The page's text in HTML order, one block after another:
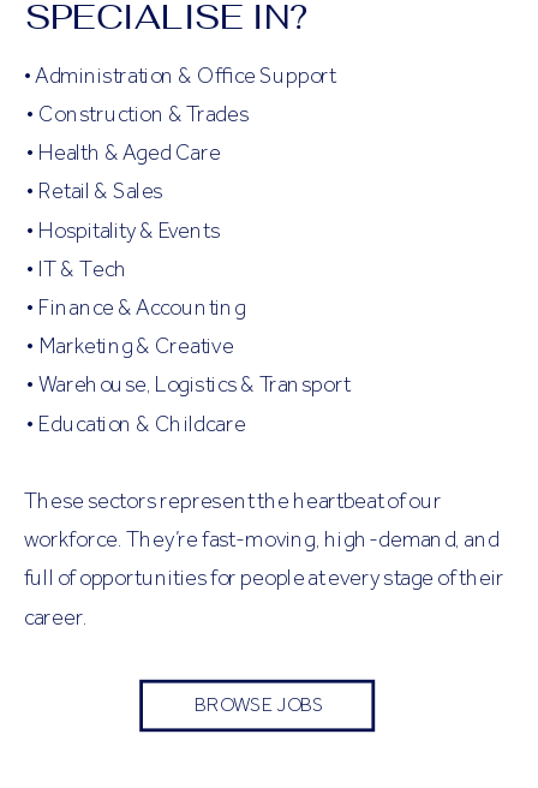
• Administration & Office Support
• Construction & Trades
• Health & Aged Care
• Retail & Sales
• Hospitality & Events
• IT & Tech
• Finance & Accounting
• Marketing & Creative
• Warehouse, Logistics & Transport
• Education & Childcare
These sectors represent the heartbeat of our
workforce. They’re fast-moving, high-demand, and
full of opportunities for people at every stage of their
career.
SPECIALISE IN?
BROWSE JOBS